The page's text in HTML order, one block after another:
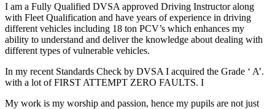
I am a Fully Qualified DVSA approved Driving Instructor along
with Fleet Qualification and have years of experience in driving
different vehicles including 18 ton PCV’s which enhances my
ability to understand and deliver the knowledge about dealing with
different types of vulnerable vehicles.
In my recent Standards Check by DVSA I acquired the Grade ‘ A’.
with a lot of FIRST ATTEMPT ZERO FAULTS. I
My work is my worship and passion, hence my pupils are not just